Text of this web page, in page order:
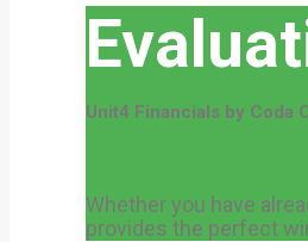
Unit4 Financials by Coda
Whether you have
provides the perfect